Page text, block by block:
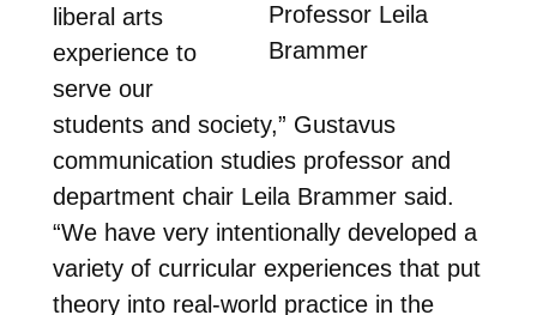
Professor Leila
Brammer
liberal arts
experience to
serve our
students and society,” Gustavus
communication studies professor and
department chair Leila Brammer said.
“We have very intentionally developed a
variety of curricular experiences that put
theory into real-world practice in the